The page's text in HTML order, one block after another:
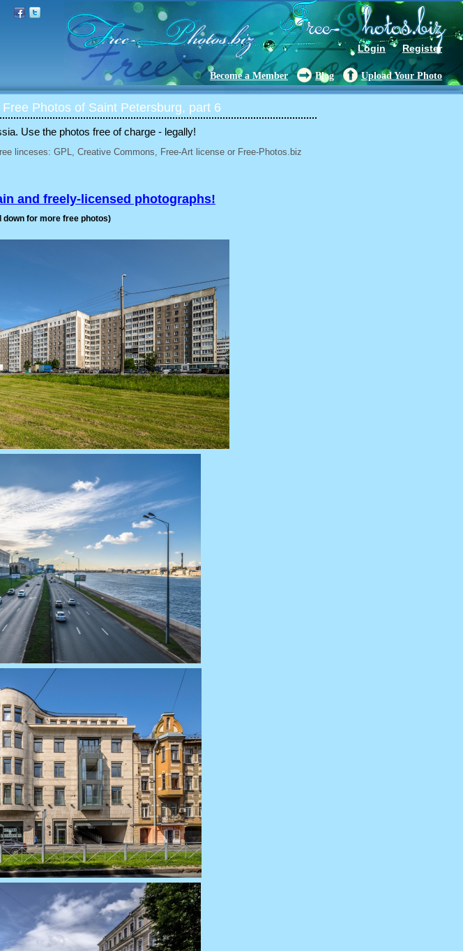
Login Register
Become a Member Blog Upload Your Photo
Photos of Saint Petersburg, part 6
Use the photos free of charge - legally!
linceses: GPL, Creative Commons, Free-Art license or Free-Photos.biz
and freely-licensed photographs!
down for more free photos)